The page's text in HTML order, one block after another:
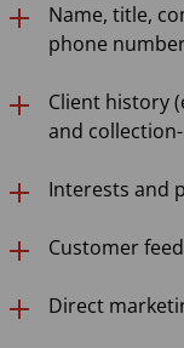
Name, title,
phone
Client history
and
Interests and
Customer
Direct